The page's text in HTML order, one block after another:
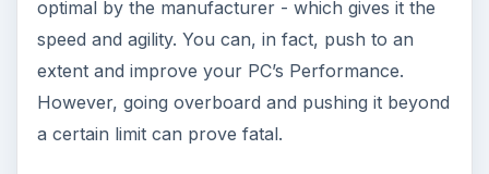
optimal by the manufacturer - which gives it the
speed and agility. You can, in fact, push to an
extent and improve your PC’s Performance.
However, going overboard and pushing it beyond
a certain limit can prove fatal.